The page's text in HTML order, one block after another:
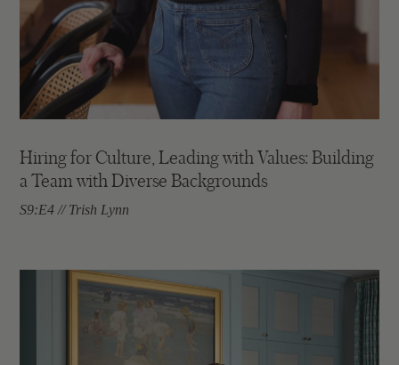
Hiring for Culture, Leading with Values: Building
a Team with Diverse Backgrounds
S9:E4 // Trish Lynn